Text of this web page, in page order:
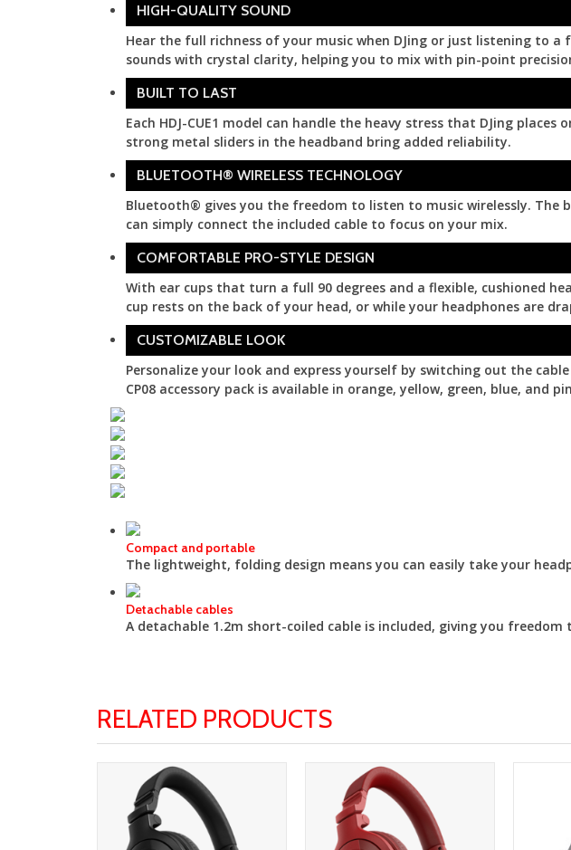
HIGH-QUALITY SOUND
Hear the full richness of your music when DJing or just listening to
sounds with crystal clarity, helping you to mix with pin-point
BUILT TO LAST
Each HDJ-CUE1 model can handle the heavy stress that DJing
strong metal sliders in the headband bring added reliability.
BLUETOOTH® WIRELESS TECHNOLOGY
Bluetooth® gives you the freedom to listen to music wirelessly. The
can simply connect the included cable to focus on your mix.
COMFORTABLE PRO-STYLE DESIGN
With ear cups that turn a full 90 degrees and a flexible, cushioned
cup rests on the back of your head, or while your headphones are
CUSTOMIZABLE LOOK
Personalize your look and express yourself by switching out the
CP08 accessory pack is available in orange, yellow, green, blue, and
Compact and portable
The lightweight, folding design means you can easily take your
Detachable cables
A detachable 1.2m short-coiled cable is included, giving you
RELATED PRODUCTS